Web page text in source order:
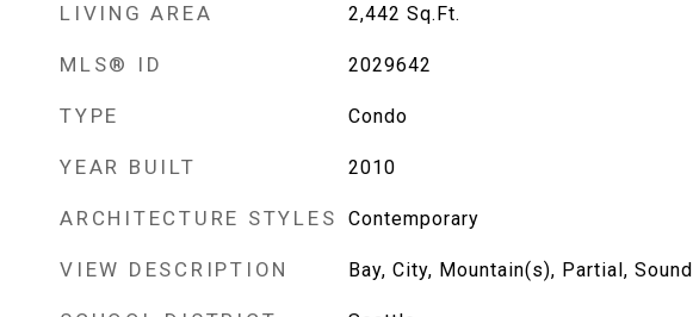
LIVING AREA 2,442 Sq.Ft.
MLS® ID 2029642
TYPE Condo
YEAR BUILT 2010
ARCHITECTURE STYLES Contemporary
VIEW DESCRIPTION Bay, City, Mountain(s), Partial, Sound